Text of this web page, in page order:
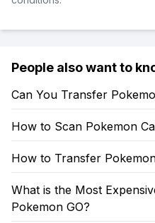
People also want to
Can You Transfer
How to Scan Pokemon
How to Transfer
What is the Most
Pokemon GO?